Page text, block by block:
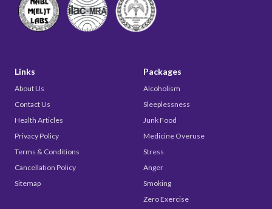
Links
About Us
Contact Us
Health Articles
Privacy Policy
Terms & Conditions
Cancellation Policy
Sitemap
Packages
Alcoholism
Sleeplessness
Junk Food
Medicine Overuse
Stress
Anger
Smoking
Zero Exercise